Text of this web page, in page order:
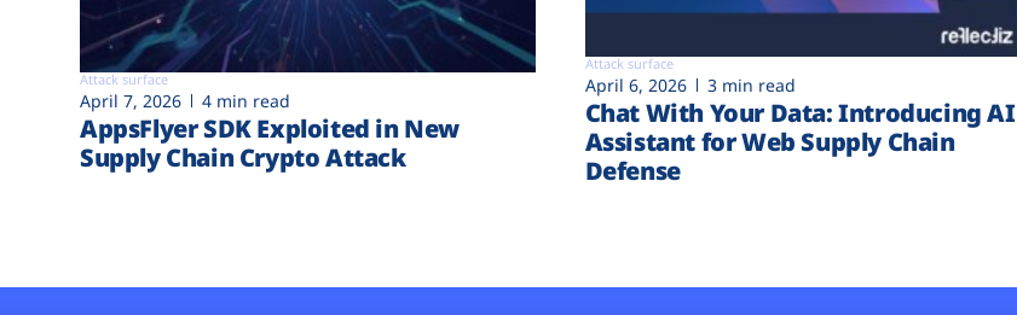
Attack surface
April 7, 2026 4 min read
AppsFlyer SDK Exploited in New
Supply Chain Crypto Attack
Attack surface
April 6, 2026 3 min read
Chat With Your Data: Introducing AI
Assistant for Web Supply Chain
Defense